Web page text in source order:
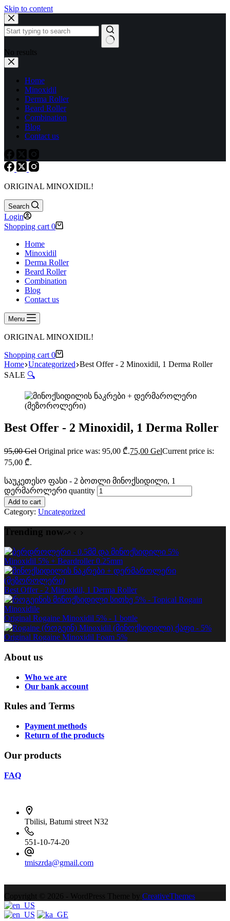
Skip to content
No results
Home
Minoxidil
Derma Roller
Beard Roller
Combination
Blog
Contact us
ORIGINAL MINOXIDIL!
Search
Login
Shopping cart 0
Home
Minoxidil
Derma Roller
Beard Roller
Combination
Blog
Contact us
Menu
ORIGINAL MINOXIDIL!
Shopping cart 0
Home Uncategorized Best Offer - 2 Minoxidil, 1 Derma Roller
SALE 🔍
Best Offer - 2 Minoxidil, 1 Derma Roller
95,00Gel Original price was: 95,00 ₾.75,00 GelCurrent price is:
75,00 ₾.
საუკეთესო ფასი - 2 ბოთლი მინოქსიდილი, 1
დერმაროლერი quantity
Add to cart
Category: Uncategorized
Trending now
Minoxidil 5% + Beardroller 0.25mm
Best Offer - 2 Minoxidil, 1 Derma Roller
Original Rogaine Minoxidil 5% - 1 bottle
Original Rogaine Minoxidil Foam 5%
About us
Who we are
Our bank account
Rules and Terms
Payment methods
Return of the products
Our products
FAQ
Tbilisi, Batumi street N32
551-10-74-20
tmiszrda@gmail.com
Copyright © 2026 - WordPress Theme by CreativeThemes